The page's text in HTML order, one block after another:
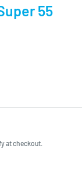
55
at checkout.